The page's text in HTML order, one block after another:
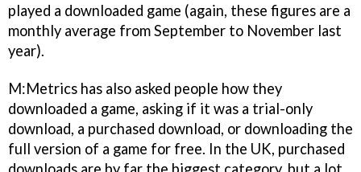
played a downloaded game (again, these figures are a
monthly average from September to November last
year).
M:Metrics has also asked people how they
downloaded a game, asking if it was a trial-only
download, a purchased download, or downloading the
full version of a game for free. In the UK, purchased